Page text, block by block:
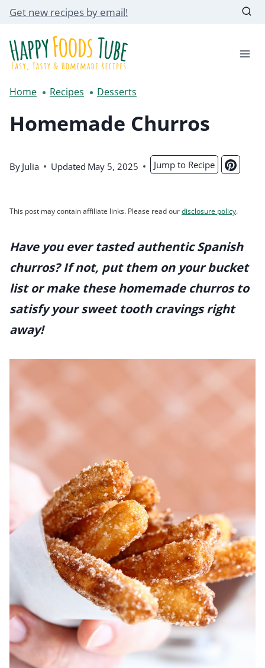
Skip
content
Get new recipes by email!
Home Recipes Desserts
Homemade Churros
By Julia Updated May 5, 2025 Jump to Recipe
This post may contain affiliate links. Please read ourdisclosure policy.
Have you ever tasted authentic Spanish
churros? If not, put them on your bucket
list or make these homemade churros to
satisfy your sweet tooth cravings right
away!